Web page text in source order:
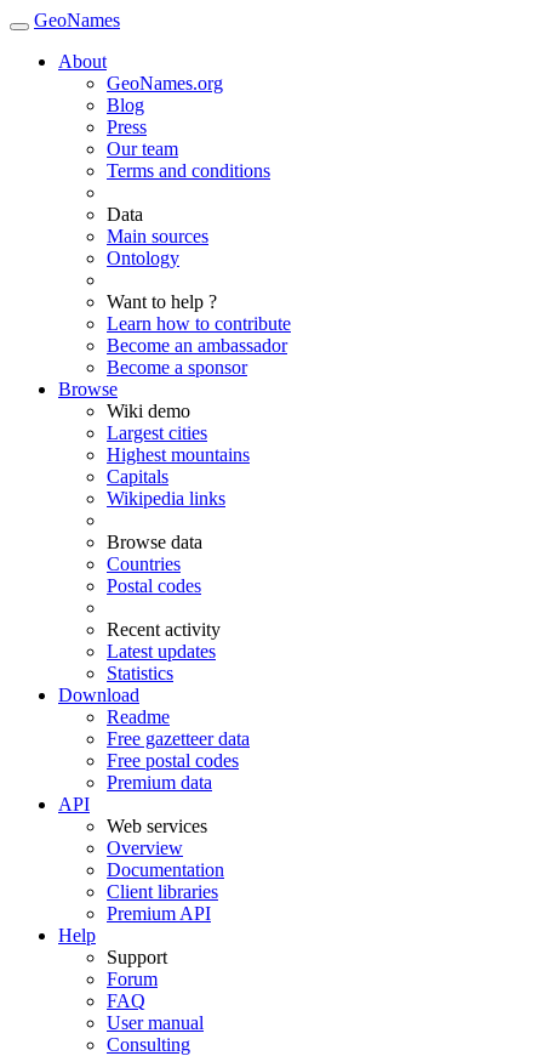
GeoNames
About
GeoNames.org
Blog
Press
Our team
Terms and conditions
Data
Main sources
Ontology
Want to help ?
Learn how to contribute
Become an ambassador
Become a sponsor
Browse
Wiki demo
Largest cities
Highest mountains
Capitals
Wikipedia links
Browse data
Countries
Postal codes
Recent activity
Latest updates
Statistics
Download
Readme
Free gazetteer data
Free postal codes
Premium data
API
Web services
Overview
Documentation
Client libraries
Premium API
Help
Support
Forum
FAQ
User manual
Consulting